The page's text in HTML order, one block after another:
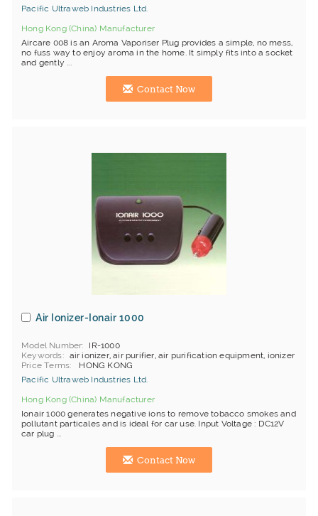
Pacific Ultraweb Industries Ltd.
Hong Kong (China) Manufacturer
Aircare 008 is an Aroma Vaporiser Plug provides a simple, no mess,
no fuss way to enjoy aroma in the home. It simply fits into a socket
and gently ...
Contact Now
Air Ionizer-Ionair 1000
Model Number
IR-1000
Keywords
air ionizer, air purifier, air purification equipment, ionizer
Price Terms
HONG KONG
Pacific Ultraweb Industries Ltd.
Hong Kong (China) Manufacturer
Ionair 1000 generates negative ions to remove tobacco smokes and
pollutant particales and is ideal for car use. Input Voltage : DC12V
car plug ...
Contact Now